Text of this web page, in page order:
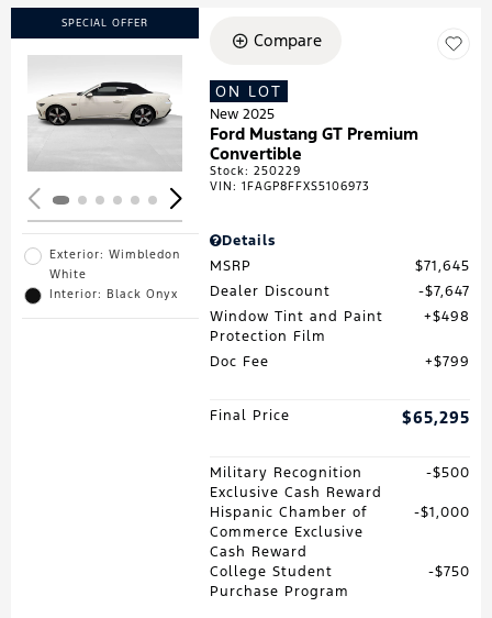
SPECIAL OFFER
Loading...
Exterior: Wimbledon
White
Interior: Black Onyx
Compare
ON LOT
New 2025
Ford Mustang GT Premium
Convertible
Stock:250229
VIN:1FAGP8FFXS5106973
Details
MSRP
$71,645
Dealer Discount
$7,647
Window Tint and Paint
Protection Film
$498
Doc Fee $799
Final Price $65,295
Military Recognition
Exclusive Cash Reward
$500
Hispanic Chamber of
Commerce Exclusive
Cash Reward
$1,000
College Student
Purchase Program
$750